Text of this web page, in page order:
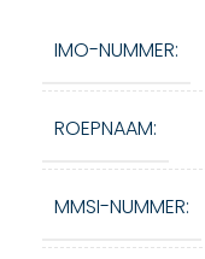
IMO-NUMMER:
ROEPNAAM:
MMSI-NUMMER: